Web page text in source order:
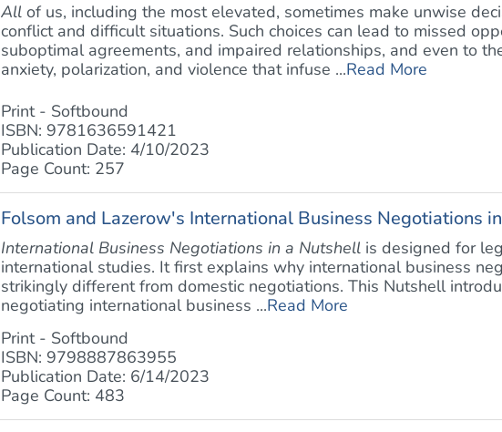
Allof us, including the most elevated, sometimes make unwise
conflict and difficult situations. Such choices can lead to missed
suboptimal agreements, and impaired relationships, and even to
anxiety, polarization, and violence that infuse ...Read More
Print - Softbound
ISBN: 9781636591421
Publication Date: 4/10/2023
Page Count: 257
Folsom and Lazerow's International Business Negotiations
International Business Negotiations in a Nutshellis designed for
international studies. It first explains why international business
strikingly different from domestic negotiations. This Nutshell
negotiating international business ...Read More
Print - Softbound
ISBN: 9798887863955
Publication Date: 6/14/2023
Page Count: 483